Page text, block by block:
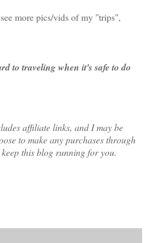
more pics/vids of my "trips",
to traveling when it's safe to do
affiliate links, and I may be
to make any purchases through
this blog running for you.